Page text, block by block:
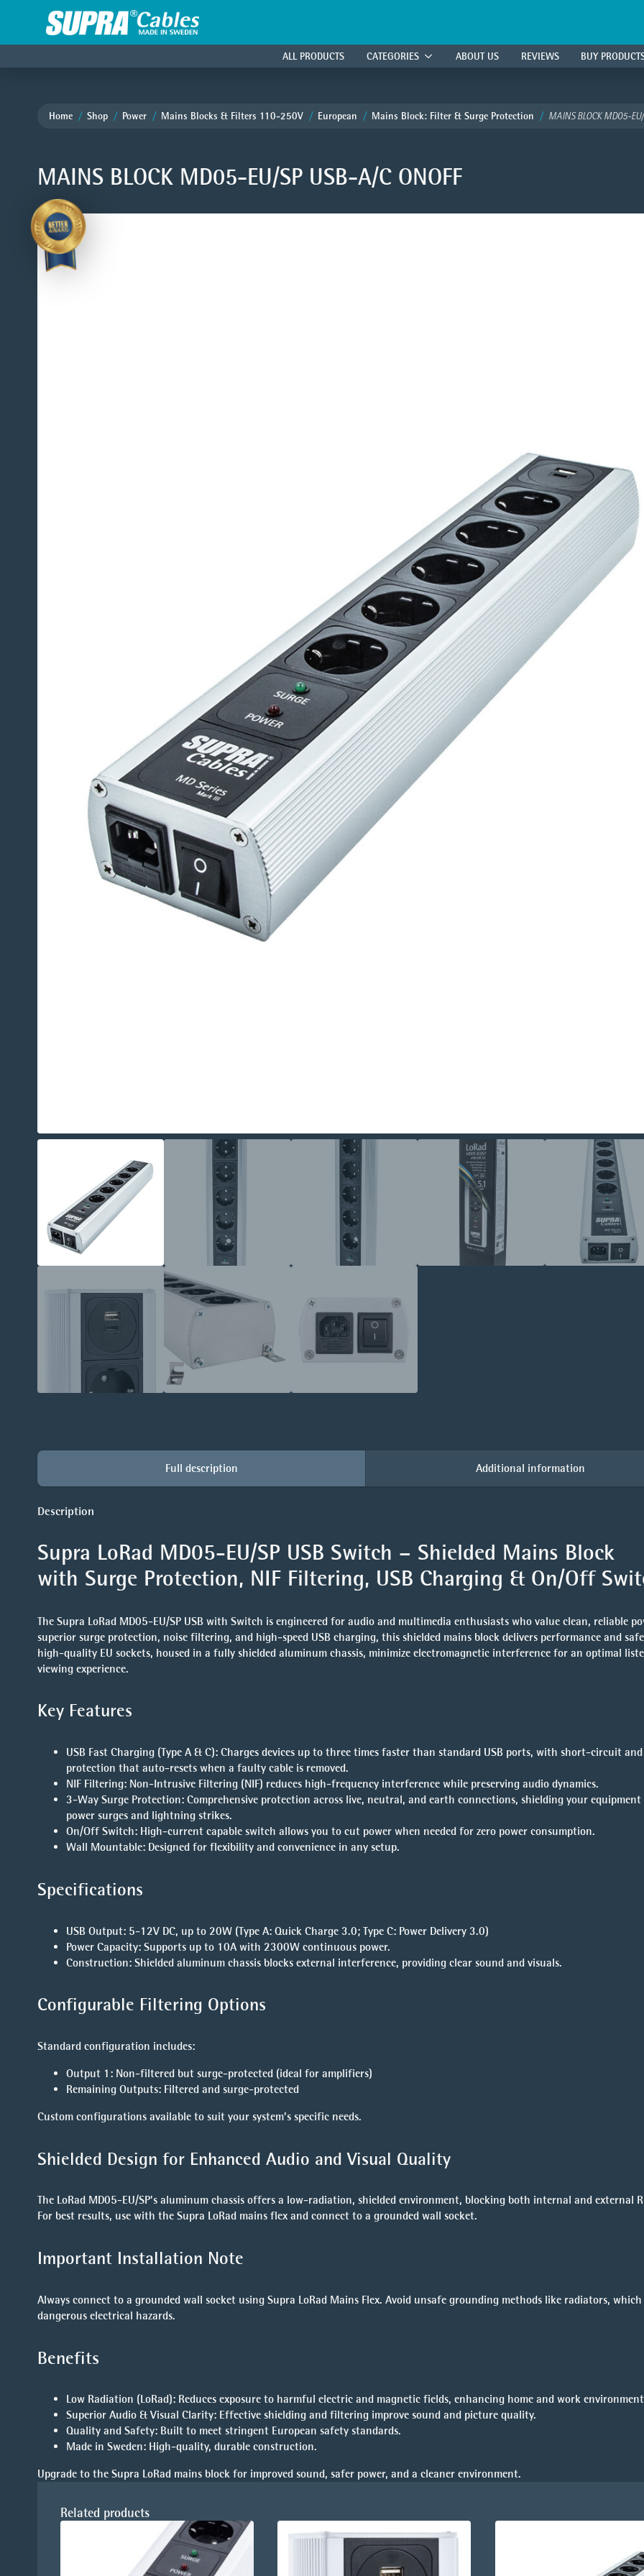
ALL PRODUCTS CATEGORIES ABOUT US REVIEWS BUY
Home Shop Power Mains Blocks & Filters 110-250V European Mains Block: Filter & Surge Protection MAINS BLOCK MD05-
MAINS BLOCK MD05-EU/SP USB-A/C ONOFF
Full description Additional information
Description
Supra LoRad MD05-EU/SP USB Switch – Shielded Mains Block
with Surge Protection, NIF Filtering, USB Charging & On/Off
The Supra LoRad MD05-EU/SP USB with Switch is engineered for audio and multimedia enthusiasts who value clean, reliable
superior surge protection, noise filtering, and high-speed USB charging, this shielded mains block delivers performance and
high-quality EU sockets, housed in a fully shielded aluminum chassis, minimize electromagnetic interference for an optimal
viewing experience.
Key Features
USB Fast Charging (Type A & C): Charges devices up to three times faster than standard USB ports, with short-circuit
protection that auto-resets when a faulty cable is removed.
NIF Filtering: Non-Intrusive Filtering (NIF) reduces high-frequency interference while preserving audio dynamics.
3-Way Surge Protection: Comprehensive protection across live, neutral, and earth connections, shielding your
power surges and lightning strikes.
On/Off Switch: High-current capable switch allows you to cut power when needed for zero power consumption.
Wall Mountable: Designed for flexibility and convenience in any setup.
Specifications
USB Output: 5-12V DC, up to 20W (Type A: Quick Charge 3.0; Type C: Power Delivery 3.0)
Power Capacity: Supports up to 10A with 2300W continuous power.
Construction: Shielded aluminum chassis blocks external interference, providing clear sound and visuals.
Configurable Filtering Options
Standard configuration includes:
Output 1 : Non-filtered but surge-protected (ideal for amplifiers)
Remaining Outputs: Filtered and surge-protected
Custom configurations available to suit your system’s specific needs.
Shielded Design for Enhanced Audio and Visual Quality
The LoRad MD05-EU/SP’s aluminum chassis offers a low-radiation, shielded environment, blocking both internal and external
For best results, use with the Supra LoRad mains flex and connect to a grounded wall socket.
Important Installation Note
Always connect to a grounded wall socket using Supra LoRad Mains Flex. Avoid unsafe grounding methods like radiators,
dangerous electrical hazards.
Benefits
Low Radiation (LoRad): Reduces exposure to harmful electric and magnetic fields, enhancing home and work
Superior Audio & Visual Clarity: Effective shielding and filtering improve sound and picture quality.
Quality and Safety: Built to meet stringent European safety standards.
Made in Sweden: High-quality, durable construction.
Upgrade to the Supra LoRad mains block for improved sound, safer power, and a cleaner environment.
Related products